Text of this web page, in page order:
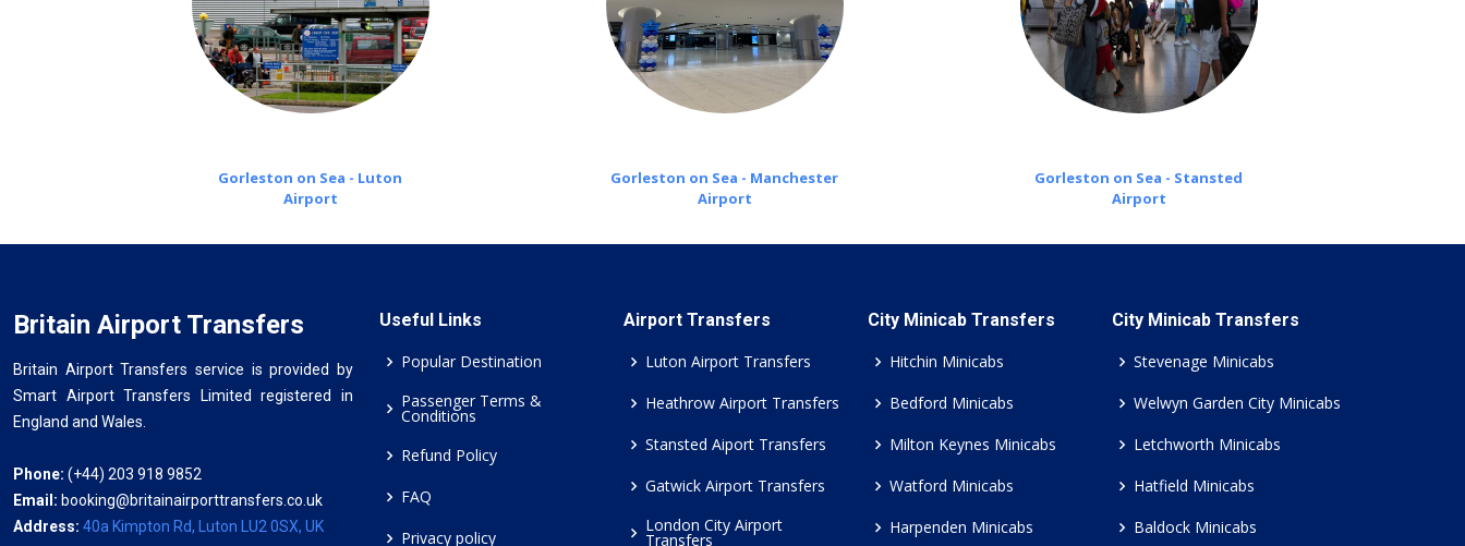
Gorleston on Sea - Luton
Airport
Gorleston on Sea - Manchester
Airport
Gorleston on Sea - Stansted
Airport
Britain Airport Transfers
Britain Airport Transfers service is provided by
Smart Airport Transfers Limited registered in
England and Wales.
Phone: (+44) 203 918 9852
Email: booking@britainairporttransfers.co.uk
Address: 40a Kimpton Rd, Luton LU2 0SX, UK
Useful Links
Popular Destination
Passenger Terms &
Conditions
Refund Policy
FAQ
Privacy policy
Airport Transfers
Luton Airport Transfers
Heathrow Airport Transfers
Stansted Aiport Transfers
Gatwick Airport Transfers
London City Airport
Transfers
City Minicab Transfers
Hitchin Minicabs
Bedford Minicabs
Milton Keynes Minicabs
Watford Minicabs
Harpenden Minicabs
City Minicab Transfers
Stevenage Minicabs
Welwyn Garden City Minicabs
Letchworth Minicabs
Hatfield Minicabs
Baldock Minicabs